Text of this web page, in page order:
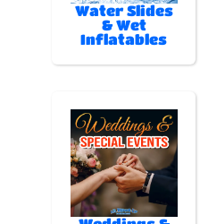
Water Slides
& Wet
Inflatables